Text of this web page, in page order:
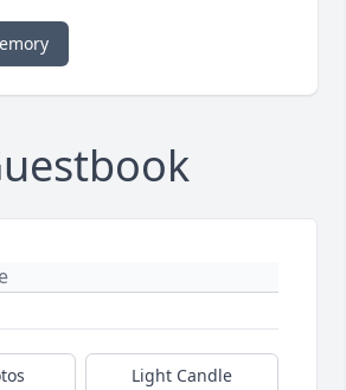
Light Candle